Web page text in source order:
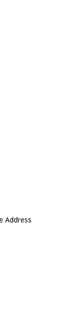
Address